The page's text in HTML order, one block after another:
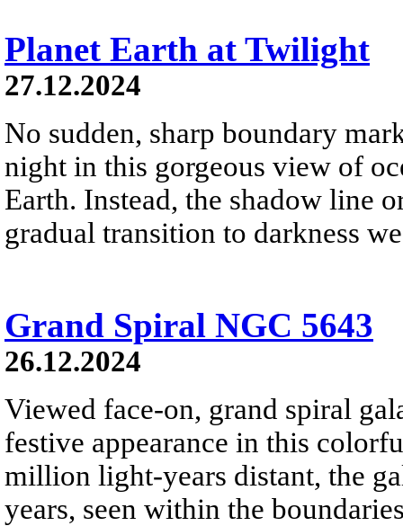
Planet Earth at Twilight
27.12.2024
No sudden, sharp boundary
night in this gorgeous view of
Earth. Instead, the shadow line
gradual transition to darkness
Grand Spiral NGC 5643
26.12.2024
Viewed face-on, grand spiral
festive appearance in this
million light-years distant, the
years, seen within the